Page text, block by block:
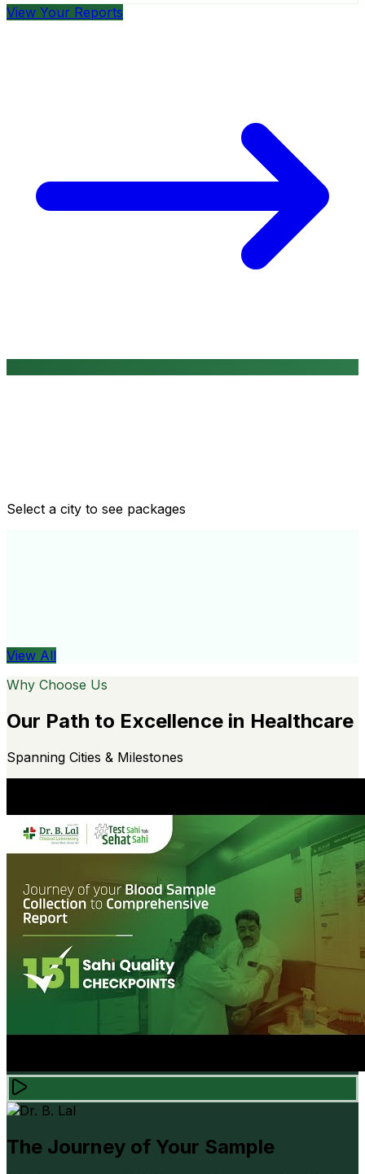
View Your Reports
View All
Select a city to see packages
View All
Why Choose Us
Our Path to Excellence in Healthcare
Spanning Cities & Milestones
The Journey of Your Sample